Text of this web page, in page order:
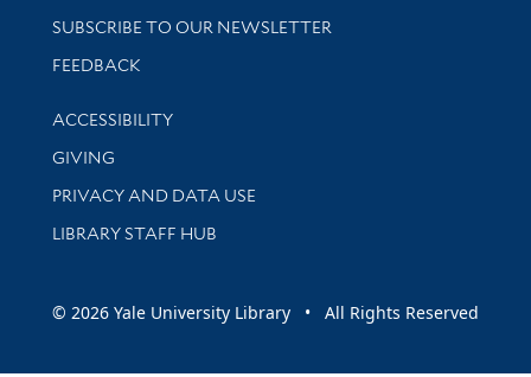
SUBSCRIBE TO OUR NEWSLETTER
Stay updated with library news and events
FEEDBACK
Library Information
ACCESSIBILITY
GIVING
PRIVACY AND DATA USE
LIBRARY STAFF HUB
© 2026 Yale University Library • All Rights Reserved